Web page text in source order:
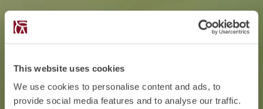
This website uses cookies
We use cookies to personalise content and ads, to
provide social media features and to analyse our traffic.